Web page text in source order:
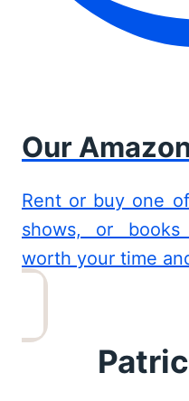
Our
Rent or buy one
shows, or books
worth your time